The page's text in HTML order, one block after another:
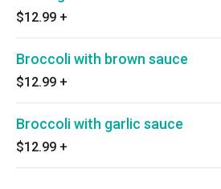
$12.99 +
Broccoli with brown sauce
$12.99 +
Broccoli with garlic sauce
$12.99 +